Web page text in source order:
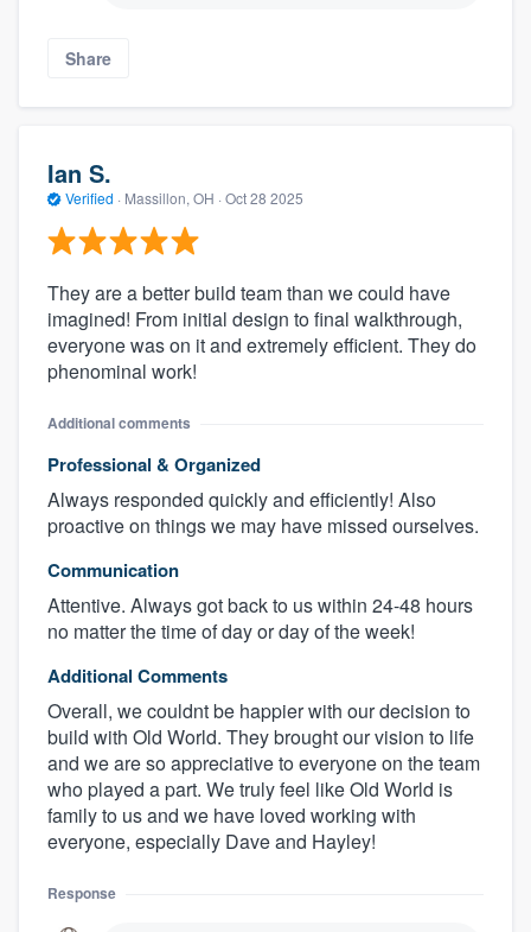
Share
Ian S.
Verified · Massillon, OH · Oct 28 2025
They are a better build team than we could have
imagined! From initial design to final walkthrough,
everyone was on it and extremely efficient. They do
phenominal work!
Additional comments
Professional & Organized
Always responded quickly and efficiently! Also
proactive on things we may have missed ourselves.
Communication
Attentive. Always got back to us within 24-48 hours
no matter the time of day or day of the week!
Additional Comments
Overall, we couldnt be happier with our decision to
build with Old World. They brought our vision to life
and we are so appreciative to everyone on the team
who played a part. We truly feel like Old World is
family to us and we have loved working with
everyone, especially Dave and Hayley!
Response